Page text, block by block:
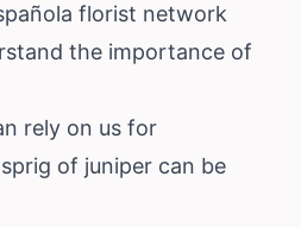
florist network
the importance of
rely on us for
of juniper can be